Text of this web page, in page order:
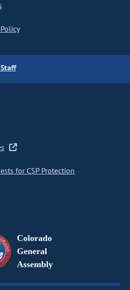
for CSP Protection
Colorado
General
Assembly